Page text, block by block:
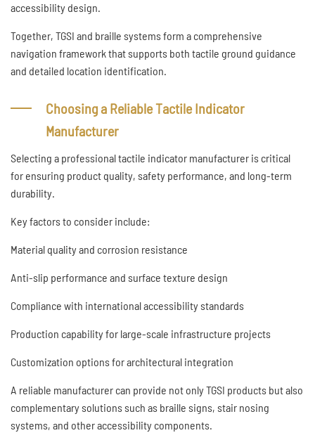
accessibility design.
Together, TGSI and braille systems form a comprehensive
navigation framework that supports both tactile ground guidance
and detailed location identification.
Choosing a Reliable Tactile Indicator
Manufacturer
Selecting a professional tactile indicator manufacturer is critical
for ensuring product quality, safety performance, and long-term
durability.
Key factors to consider include:
Material quality and corrosion resistance
Anti-slip performance and surface texture design
Compliance with international accessibility standards
Production capability for large-scale infrastructure projects
Customization options for architectural integration
A reliable manufacturer can provide not only TGSI products but also
complementary solutions such as braille signs, stair nosing
systems, and other accessibility components.